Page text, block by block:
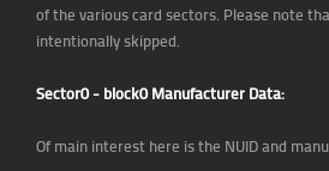
of the various card sectors. Please note
intentionally skipped.
Sector0 - block0 Manufacturer Data:
Of main interest here is the NUID and